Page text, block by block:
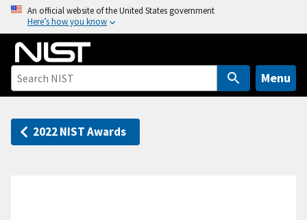
o
An official website of the United States government
Here’s how you know
Menu
2022 NIST Awards